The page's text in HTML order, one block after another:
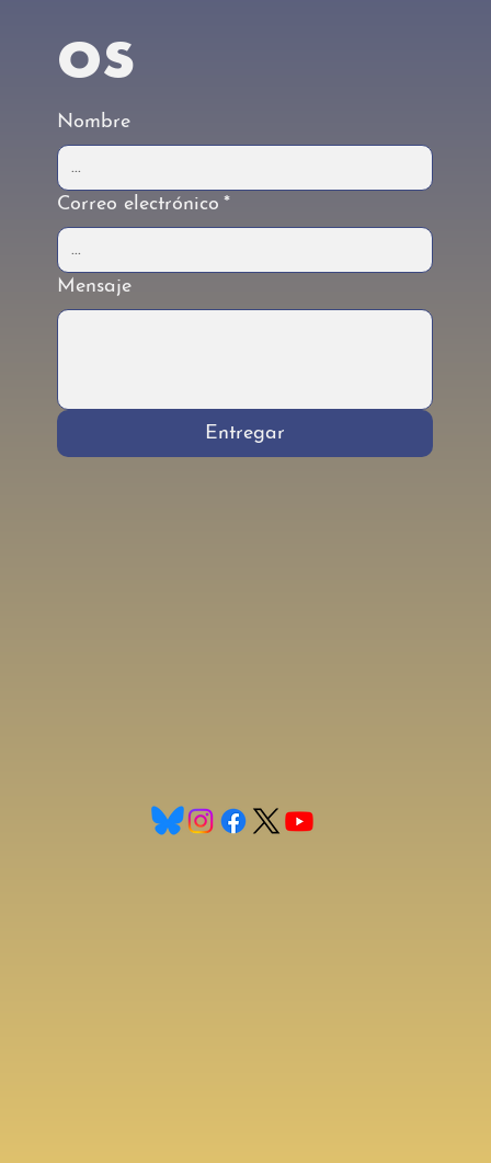
os
Nombre
Correo electrónico *
Mensaje
Entregar